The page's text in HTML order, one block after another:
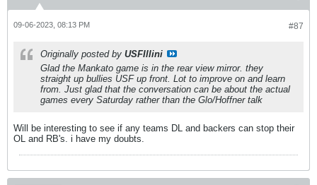
#87
09-06-2023, 08:13 PM
Originally posted by USFIllini
Glad the Mankato game is in the rear view mirror. they
straight up bullies USF up front. Lot to improve on and learn
from. Just glad that the conversation can be about the actual
games every Saturday rather than the Glo/Hoffner talk
Will be interesting to see if any teams DL and backers can stop their
OL and RB's. i have my doubts.